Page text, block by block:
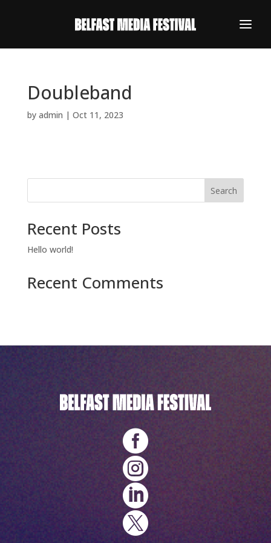
Doubleband
by admin | Oct 11, 2023
Search
Recent Posts
Hello world!
Recent Comments



